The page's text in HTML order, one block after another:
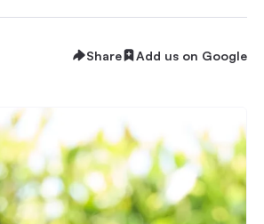
Share Add us on Google